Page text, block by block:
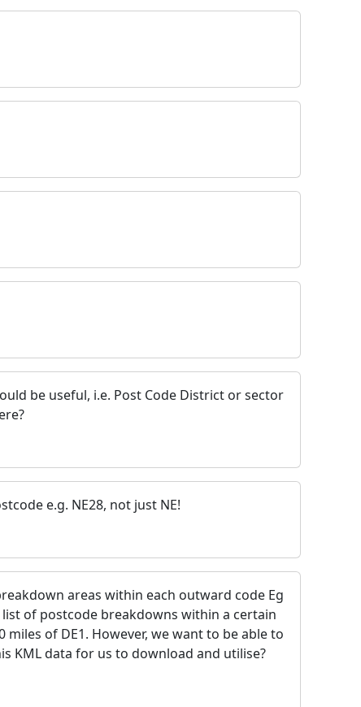
be useful, i.e. Post Code District or sector
e.g. NE28, not just NE!
areas within each outward code Eg
list of postcode breakdowns within a certain
of DE1. However, we want to be able to
KML data for us to download and utilise?